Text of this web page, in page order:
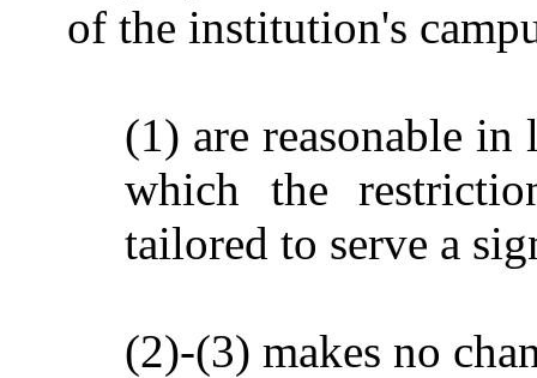
of the institution's
(1) are reasonable
which the
tailored to serve a
(2)-(3) makes no